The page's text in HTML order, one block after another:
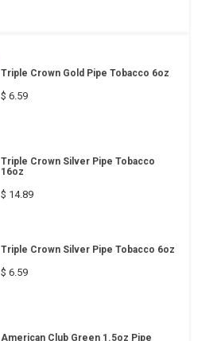
Triple Crown Gold Pipe Tobacco 6oz
$ 6.59
Triple Crown Silver Pipe Tobacco
16oz
$ 14.89
Triple Crown Silver Pipe Tobacco 6oz
$ 6.59
American Club Green 1.5oz Pipe